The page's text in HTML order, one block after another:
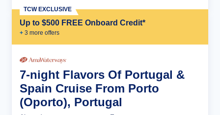
Up to $500 FREE Onboard Credit*
+ 3 more offers
TCW EXCLUSIVE
7-night Flavors Of Portugal &
Spain Cruise From Porto
(Oporto), Portugal